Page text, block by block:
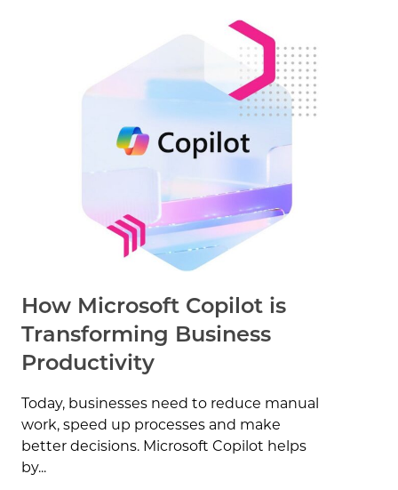
How Microsoft Copilot is
Transforming Business
Productivity
Today, businesses need to reduce manual
work, speed up processes and make
better decisions. Microsoft Copilot helps
by...